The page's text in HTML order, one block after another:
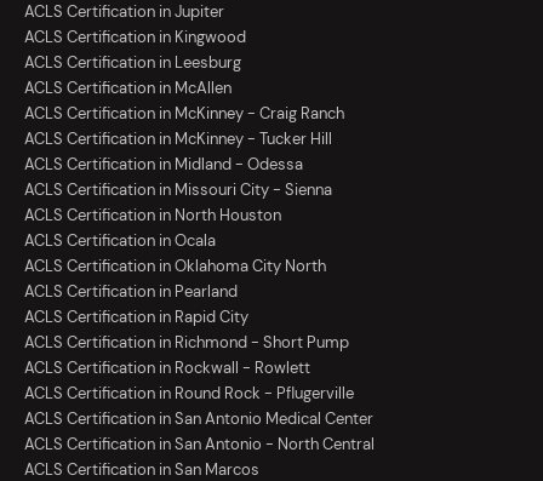
ACLS Certification in Jupiter
ACLS Certification in Kingwood
ACLS Certification in Leesburg
ACLS Certification in McAllen
ACLS Certification in McKinney - Craig Ranch
ACLS Certification in McKinney - Tucker Hill
ACLS Certification in Midland - Odessa
ACLS Certification in Missouri City - Sienna
ACLS Certification in North Houston
ACLS Certification in Ocala
ACLS Certification in Oklahoma City North
ACLS Certification in Pearland
ACLS Certification in Rapid City
ACLS Certification in Richmond - Short Pump
ACLS Certification in Rockwall - Rowlett
ACLS Certification in Round Rock - Pflugerville
ACLS Certification in San Antonio Medical Center
ACLS Certification in San Antonio - North Central
ACLS Certification in San Marcos